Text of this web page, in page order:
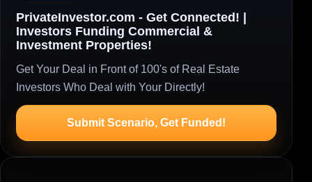
PrivateInvestor.com - Get Connected! |
Investors Funding Commercial &
Investment Properties!
Get Your Deal in Front of 100's of Real Estate
Investors Who Deal with Your Directly!
Submit Scenario, Get Funded!